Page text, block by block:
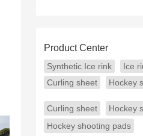
Product Center
Synthetic Ice rink
Ice
Curling sheet
Hockey
Curling sheet
Hockey
Hockey shooting pads